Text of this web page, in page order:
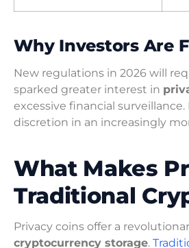
Why Investors Are
New regulations in 2026 will
sparked greater interest in
excessive financial
discretion in an increasingly
What Makes
Traditional
Privacy coins offer a
cryptocurrency storage.